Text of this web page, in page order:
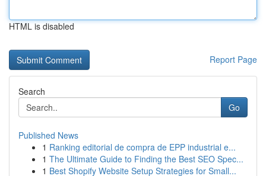
HTML is disabled
Report Page
Search
Go
Published News
1 Ranking editorial de compra de EPP industrial e...
1 The Ultimate Guide to Finding the Best SEO Spec...
1 Best Shopify Website Setup Strategies for Small...